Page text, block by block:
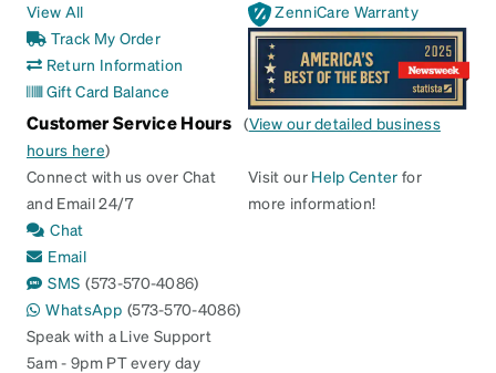
View All
Track My Order
Return Information
Gift Card Balance
ZenniCare Warranty
Customer Service Hours (View our detailed business
hours here)
Connect with us over Chat
and Email 24/7
Chat
Email
SMS (573-570-4086)
WhatsApp (573-570-4086)
Speak with a Live Support
5am - 9pm PT every day
Visit our Help Center for
more information!